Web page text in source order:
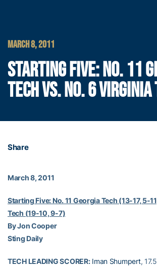
MARCH 8, 2011
STARTING FIVE: NO. 11
TECH VS. NO. 6 VIRGINIA
Share
March 8, 2011
Starting Five: No. 11 Georgia Tech (13-17, 5-
Tech (19-10, 9-7)
By Jon Cooper
Sting Daily
TECH LEADING SCORER: Iman Shumpert,